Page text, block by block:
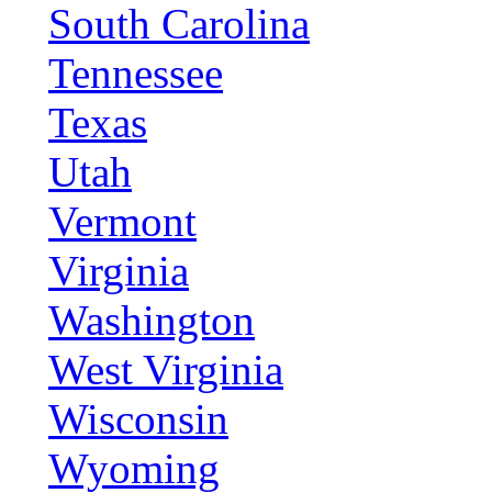
South Carolina
Tennessee
Texas
Utah
Vermont
Virginia
Washington
West Virginia
Wisconsin
Wyoming